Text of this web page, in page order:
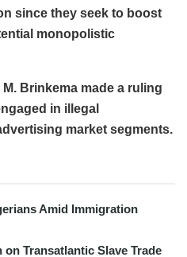
since they seek to boost
monopolistic
Brinkema made a ruling
in illegal
market segments.
Amid Immigration
Transatlantic Slave Trade